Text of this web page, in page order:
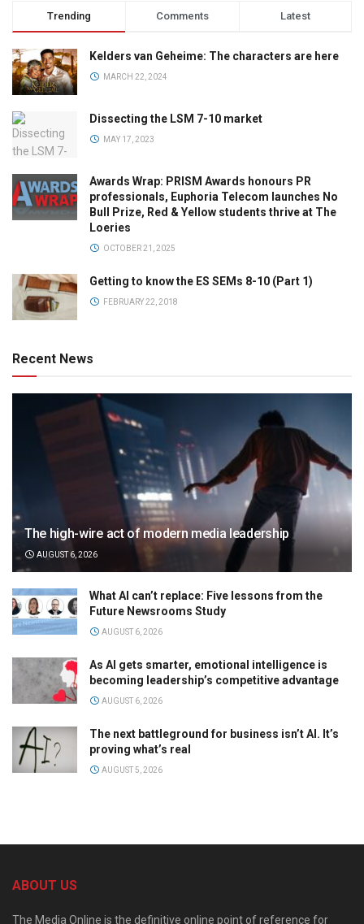
Trending Comments Latest
Kelders van Geheime: The characters are here
MARCH 22, 2024
Dissecting the LSM 7-10 market
MAY 17, 2023
Awards Wrap: PRISM Awards honours PR
professionals, Euphoria Telecom launches No
Bull Prize, Red & Yellow students thrive at The
Loeries
OCTOBER 21, 2025
Getting to know the ES SEMs 8-10 (Part 1)
FEBRUARY 22, 2018
Recent News
The high-wire act of modern media leadership
AUGUST 6, 2026
What AI can’t replace: Five lessons from the
Future Newsrooms Study
AUGUST 6, 2026
As AI gets smarter, emotional intelligence is
becoming leadership’s competitive advantage
AUGUST 6, 2026
The next battleground for business isn’t AI. It’s
proving what’s real
AUGUST 5, 2026
ABOUT US
The Media Online is the definitive online point of reference for